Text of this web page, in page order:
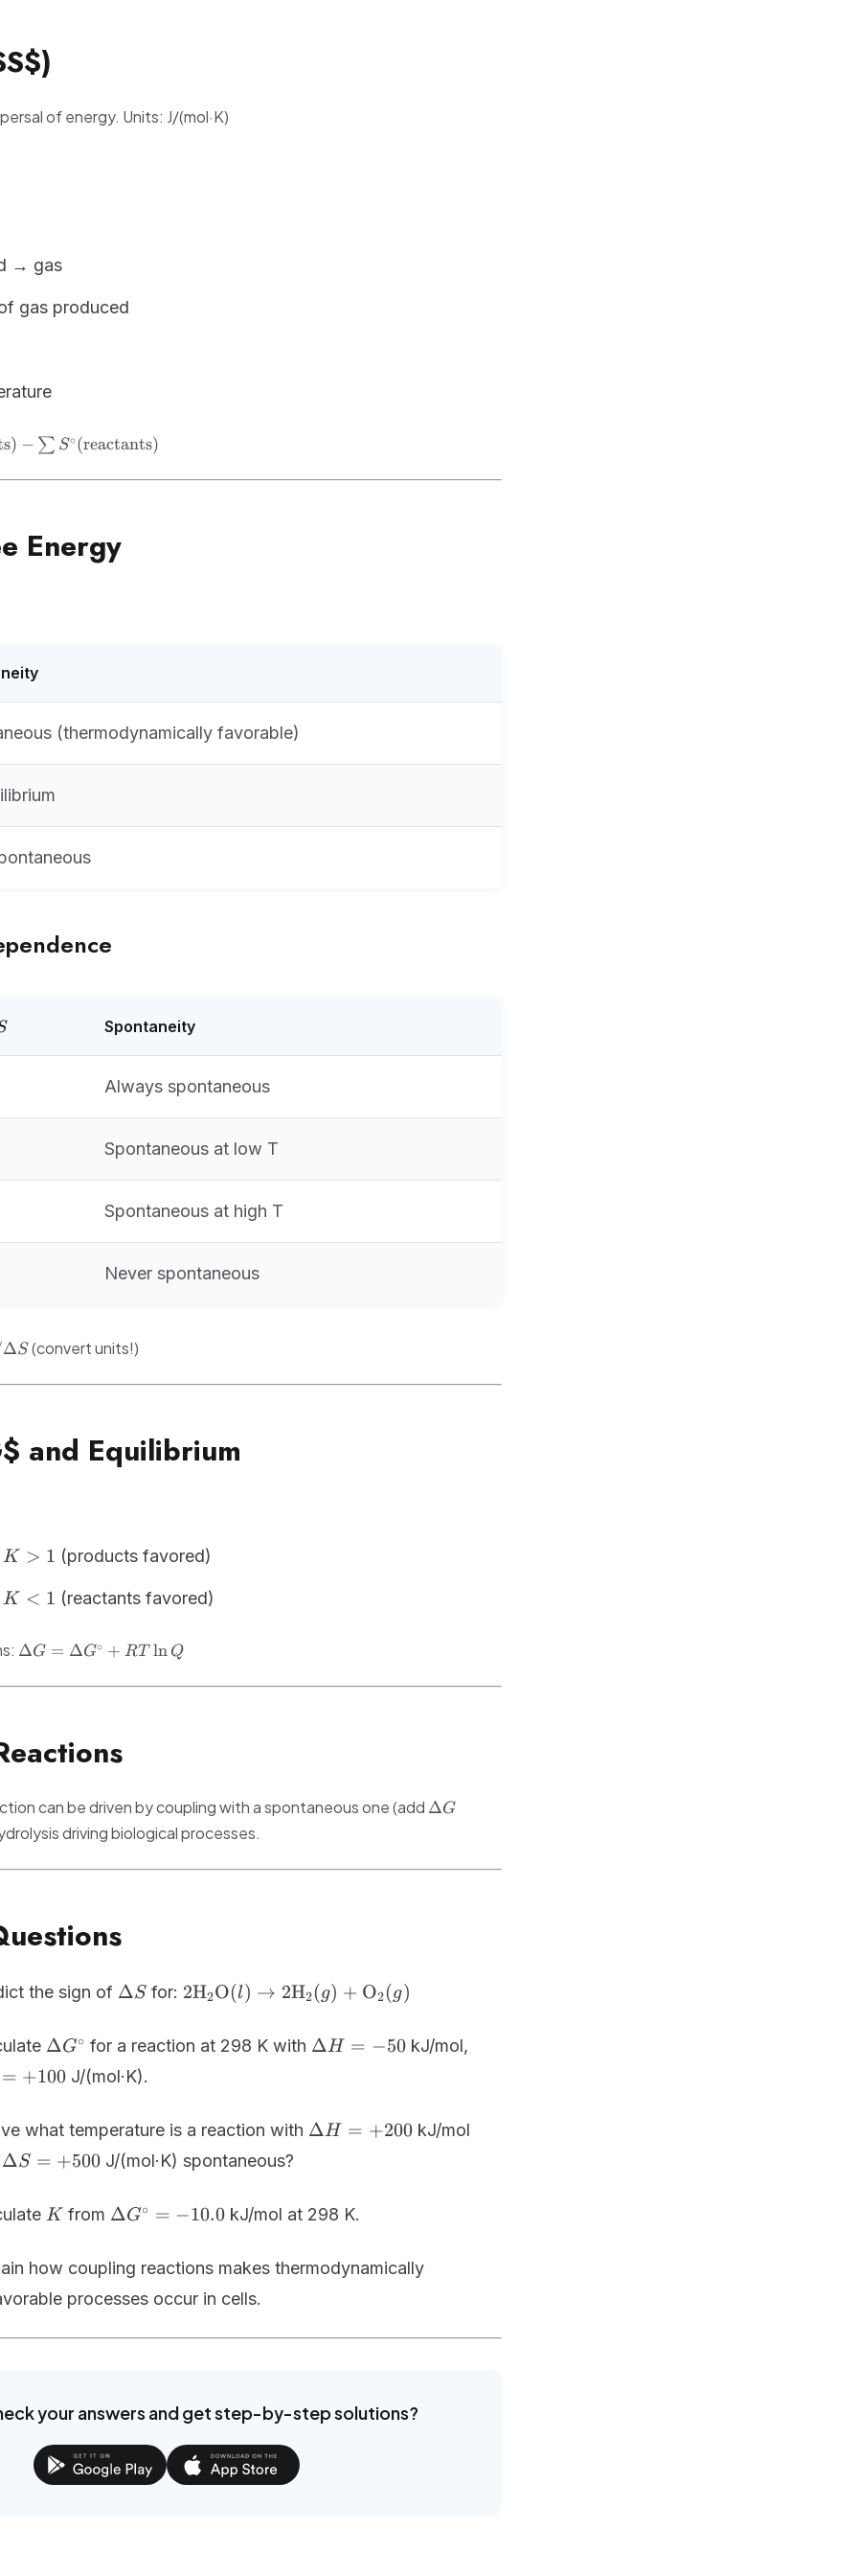
of energy. Units: J/(mol·K)
→ gas
gas produced
) − ∑ S∘(reactants)
Energy
(thermodynamically favorable)
Spontaneity
Always spontaneous
Spontaneous at low T
Spontaneous at high T
Never spontaneous
S(convert units!)
and Equilibrium
K > 1 (products favored)
K < 1 (reactants favored)
\Delta
\Delta
RT\ln
Q
ΔG = ΔG∘ + RT ln Q
can be driven by coupling with a spontaneous one (add \Delta
ΔG
driving biological processes.
the sign of \Delta
ΔS for: \text{2H}_2\text{O}
(l) \rightarrow
2\text{H}_2(g) +
\text{O}_2(g)
2H2O(l) → 2H2 (g) + O2(g)
\Delta
G^\circ
ΔG∘ for a reaction at 298 K with \Delta
ΔH = −50kJ/mol,
= +100 J/(mol·K).
what temperature is a reaction with \Delta
ΔH = +200kJ/mol
\Delta
ΔS = +500 J/(mol·K) spontaneous?
K
K from \Delta
ΔG∘ = −10.0 kJ/mol at 298 K.
how coupling reactions makes thermodynamically
processes occur in cells.
your answers and get step-by-step solutions?